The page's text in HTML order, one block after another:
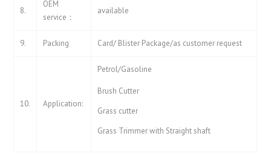
8.
OEM
service：
available
9. Packing Card/ Blister Package/as customer request
10. Application:
Petrol/Gasoline
Brush Cutter
Grass cutter
Grass Trimmer with Straight shaft